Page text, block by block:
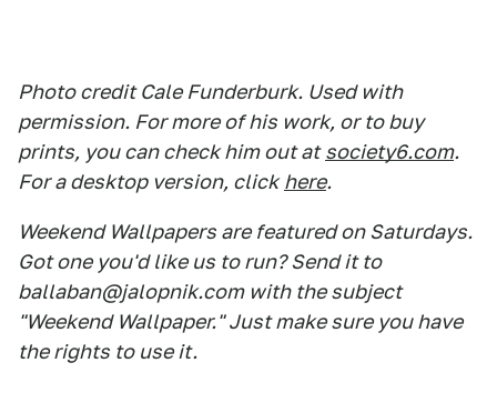
Photo credit Cale Funderburk. Used with
permission. For more of his work, or to buy
prints, you can check him out at society6.com.
For a desktop version, click here.
Weekend Wallpapers are featured on Saturdays.
Got one you'd like us to run? Send it to
ballaban@jalopnik.com with the subject
"Weekend Wallpaper." Just make sure you have
the rights to use it.